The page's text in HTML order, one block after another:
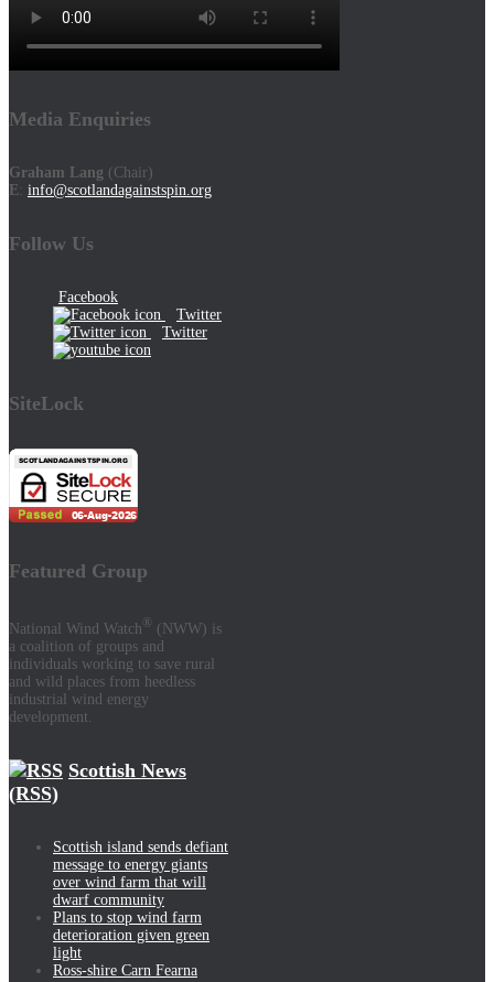
Media Enquiries
Graham Lang (Chair)
E: info@scotlandagainstspin.org
Follow Us
Facebook
Twitter
Twitter
SiteLock
Featured Group
National Wind Watch ® (NWW) is
a coalition of groups and
individuals working to save rural
and wild places from heedless
industrial wind energy
development.
Scottish News
(RSS)
Scottish island sends defiant
message to energy giants
over wind farm that will
dwarf community
Plans to stop wind farm
deterioration given green
light
Ross-shire Carn Fearna